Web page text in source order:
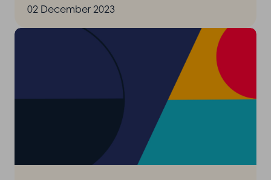
02 December 2023